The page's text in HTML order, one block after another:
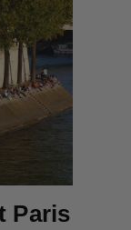
Paris